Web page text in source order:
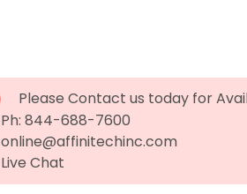
Please Contact us today for
Ph: 844-688-7600
online@affinitechinc.com
Live Chat